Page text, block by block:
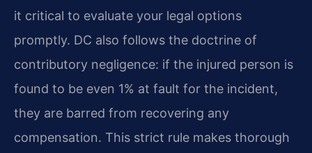
it critical to evaluate your legal options
promptly. DC also follows the doctrine of
contributory negligence: if the injured person is
found to be even 1% at fault for the incident,
they are barred from recovering any
compensation. This strict rule makes thorough